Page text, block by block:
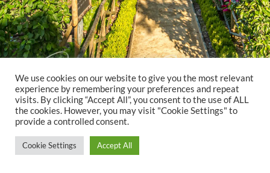
We use cookies on our website to give you the most relevant
experience by remembering your preferences and repeat
visits. By clicking “Accept All”, you consent to the use of ALL
the cookies. However, you may visit "Cookie Settings" to
provide a controlled consent.
Cookie Settings Accept All